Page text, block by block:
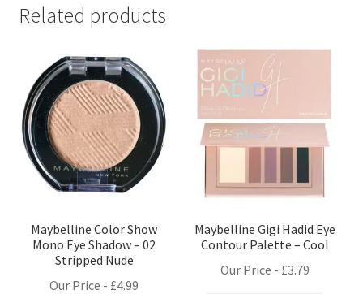
Related products
Maybelline Color Show
Mono Eye Shadow – 02
Stripped Nude
Our Price - £4.99
Maybelline Gigi Hadid Eye
Contour Palette – Cool
Our Price - £3.79